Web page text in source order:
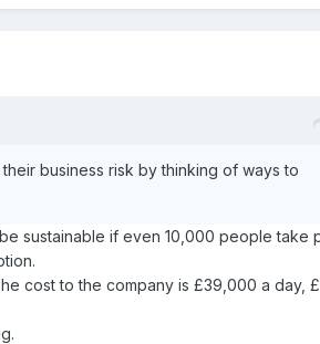
business risk by thinking of ways to
sustainable if even 10,000 people take
cost to the company is £39,000 a day,